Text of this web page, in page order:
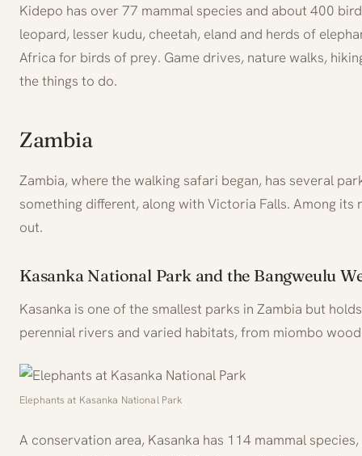
Kidepo has over 77 mammal species and about 400
leopard, lesser kudu, cheetah, eland and herds of
Africa for birds of prey. Game drives, nature walks,
the things to do.
Zambia
Zambia, where the walking safari began, has several
something different, along with Victoria Falls. Among
out.
Kasanka National Park and the Bangweulu
Kasanka is one of the smallest parks in Zambia but
perennial rivers and varied habitats, from miombo
Elephants at Kasanka National Park
A conservation area, Kasanka has 114 mammal